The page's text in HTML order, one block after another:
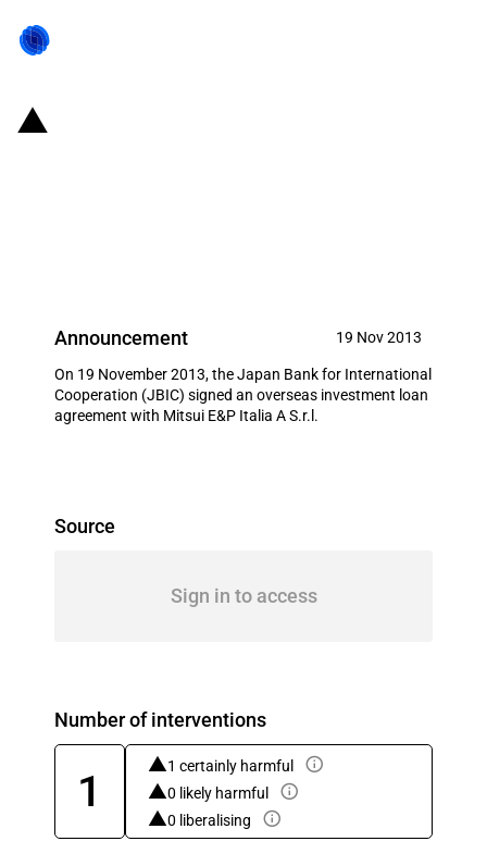
Announcement 19 Nov 2013
On 19 November 2013, the Japan Bank for International
Cooperation (JBIC) signed an overseas investment loan
agreement with Mitsui E&P Italia A S.r.l.
Source
Sign in to access
Number of interventions
1
1 certainly harmful
0 likely harmful
0 liberalising